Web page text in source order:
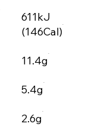
611kJ
(146Cal)
11.4g
5.4g
2.6g